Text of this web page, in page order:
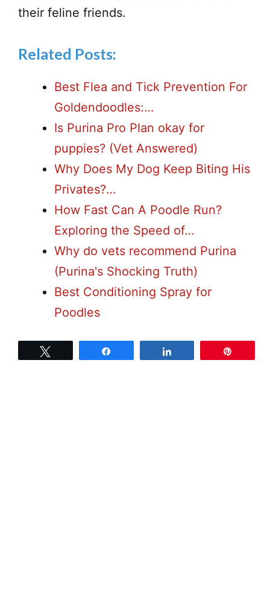
their feline friends.
Related Posts:
Best Flea and Tick Prevention For
Goldendoodles:…
Is Purina Pro Plan okay for
puppies? (Vet Answered)
Why Does My Dog Keep Biting His
Privates?…
How Fast Can A Poodle Run?
Exploring the Speed of…
Why do vets recommend Purina
(Purina's Shocking Truth)
Best Conditioning Spray for
Poodles